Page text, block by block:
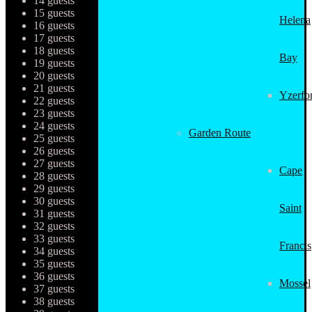
Helena
Bay
Garden Route
Cape
Saint
Francis
Mossel
15 guests
16 guests
17 guests
18 guests
19 guests
20 guests
21 guests
22 guests
23 guests
24 guests
25 guests
26 guests
27 guests
28 guests
29 guests
30 guests
31 guests
32 guests
33 guests
34 guests
35 guests
36 guests
37 guests
38 guests